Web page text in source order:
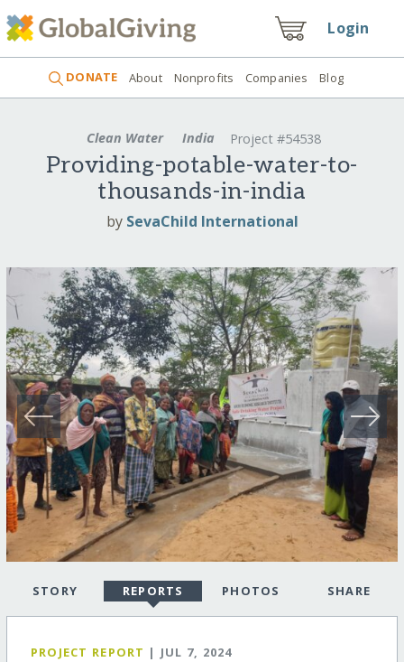
Login
DONATE About Nonprofits Companies Blog
Clean Water India Project #54538
Providing-potable-water-to-
thousands-in-india
by SevaChild International
STORY REPORTS PHOTOS SHARE
PROJECT REPORT | JUL 7, 2024